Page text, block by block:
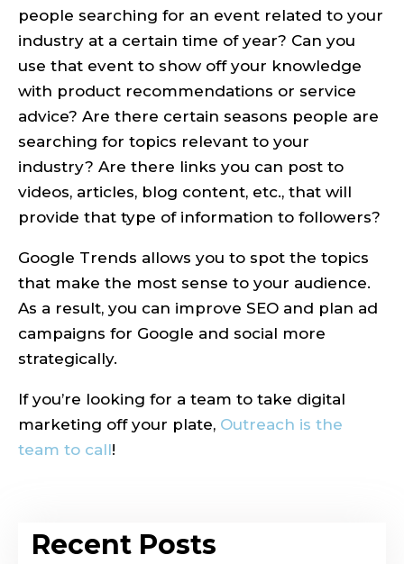
people searching for an event related to your
industry at a certain time of year? Can you
use that event to show off your knowledge
with product recommendations or service
advice? Are there certain seasons people are
searching for topics relevant to your
industry? Are there links you can post to
videos, articles, blog content, etc., that will
provide that type of information to followers?
Google Trends allows you to spot the topics
that make the most sense to your audience.
As a result, you can improve SEO and plan ad
campaigns for Google and social more
strategically.
If you’re looking for a team to take digital
marketing off your plate, Outreach is the
team to call!
Recent Posts